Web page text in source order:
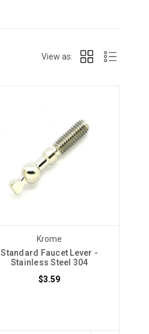
View as:
Krome
Standard Faucet Lever -
Stainless Steel 304
$3.59